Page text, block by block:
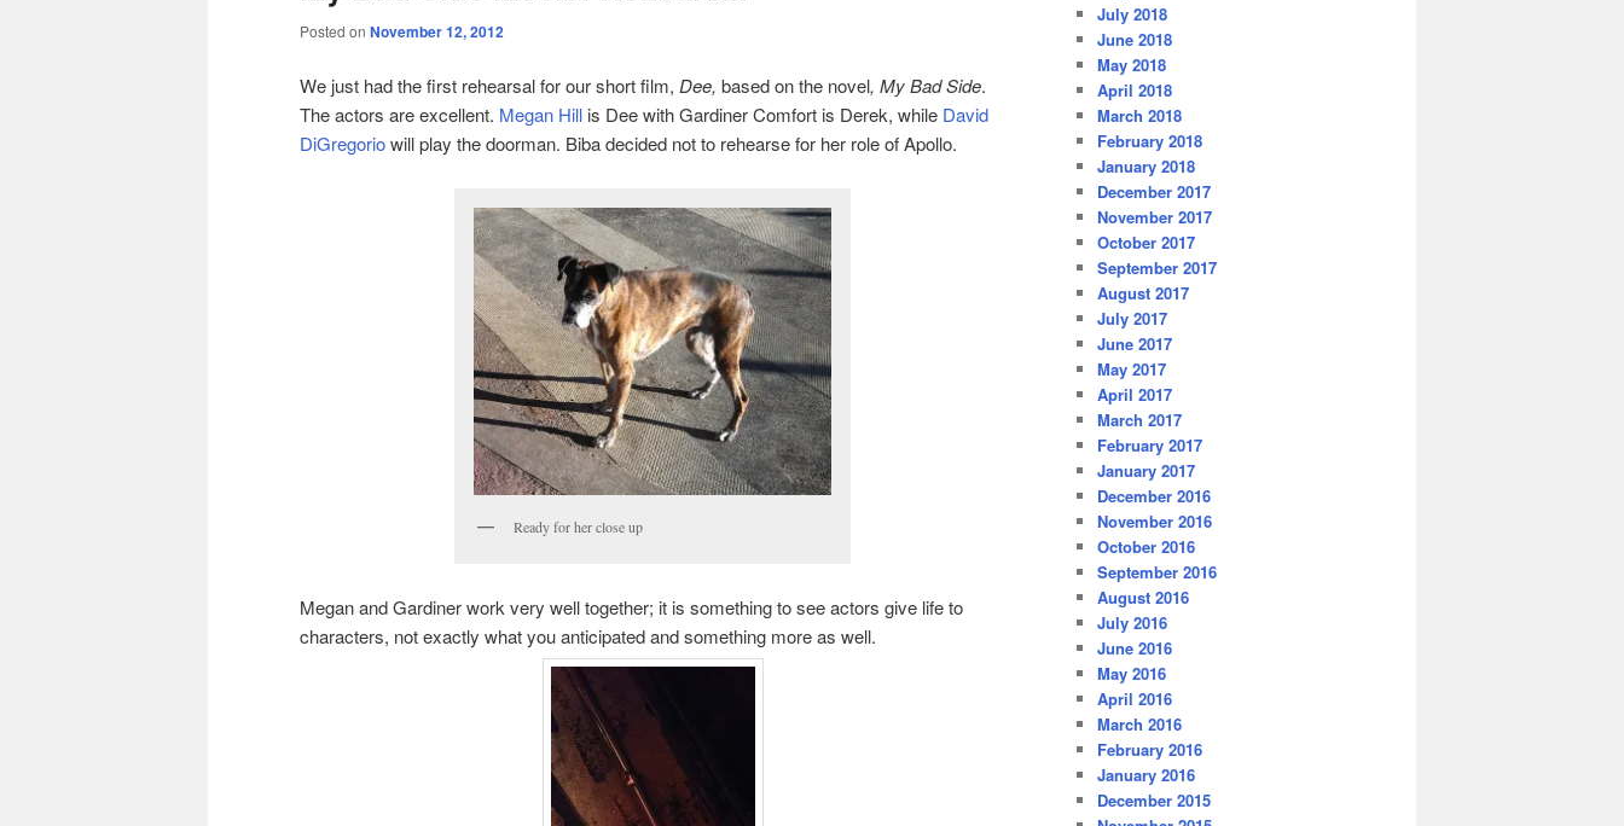
Posted on November 12, 2012
We just had the first rehearsal for our short film, Dee, based on the novel, My Bad Side.
The actors are excellent. Megan Hill is Dee with Gardiner Comfort is Derek, while David
DiGregoriowill play the doorman. Biba decided not to rehearse for her role of Apollo.
Ready for her close up
Megan and Gardiner work very well together; it is something to see actors give life to
characters, not exactly what you anticipated and something more as well.
July 2018
June 2018
May 2018
April 2018
March 2018
February 2018
January 2018
December 2017
November 2017
October 2017
September 2017
August 2017
July 2017
June 2017
May 2017
April 2017
March 2017
February 2017
January 2017
December 2016
November 2016
October 2016
September 2016
August 2016
July 2016
June 2016
May 2016
April 2016
March 2016
February 2016
January 2016
December 2015